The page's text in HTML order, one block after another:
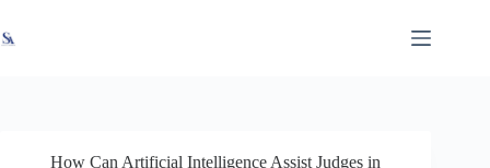
to
content
How Can Artificial Intelligence Assist Judges in